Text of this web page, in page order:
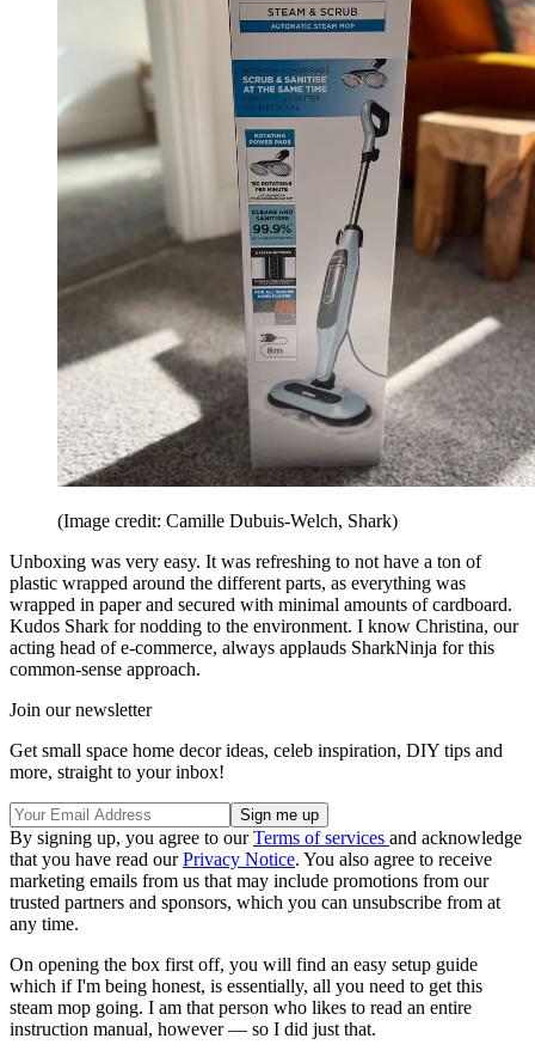
(Image credit: Camille Dubuis-Welch, Shark)
Unboxing was very easy. It was refreshing to not have a ton of
plastic wrapped around the different parts, as everything was
wrapped in paper and secured with minimal amounts of cardboard.
Kudos Shark for nodding to the environment. I know Christina, our
acting head of e-commerce, always applauds SharkNinja for this
common-sense approach.
Join our newsletter
Get small space home decor ideas, celeb inspiration, DIY tips and
more, straight to your inbox!
By signing up, you agree to ourTerms of services and acknowledge
that you have read ourPrivacy Notice. You also agree to receive
marketing emails from us that may include promotions from our
trusted partners and sponsors, which you can unsubscribe from at
any time.
On opening the box first off, you will find an easy setup guide
which if I'm being honest, is essentially, all you need to get this
steam mop going. I am that person who likes to read an entire
instruction manual, however — so I did just that.